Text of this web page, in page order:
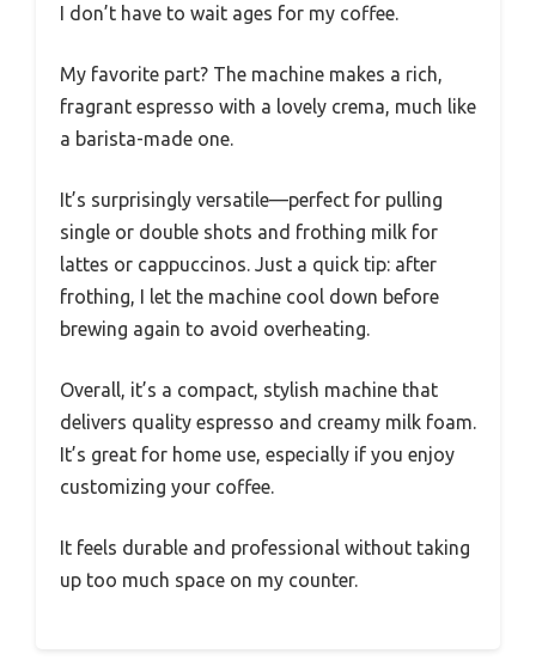
I don’t have to wait ages for my coffee.
My favorite part? The machine makes a rich,
fragrant espresso with a lovely crema, much like
a barista-made one.
It’s surprisingly versatile—perfect for pulling
single or double shots and frothing milk for
lattes or cappuccinos. Just a quick tip: after
frothing, I let the machine cool down before
brewing again to avoid overheating.
Overall, it’s a compact, stylish machine that
delivers quality espresso and creamy milk foam.
It’s great for home use, especially if you enjoy
customizing your coffee.
It feels durable and professional without taking
up too much space on my counter.